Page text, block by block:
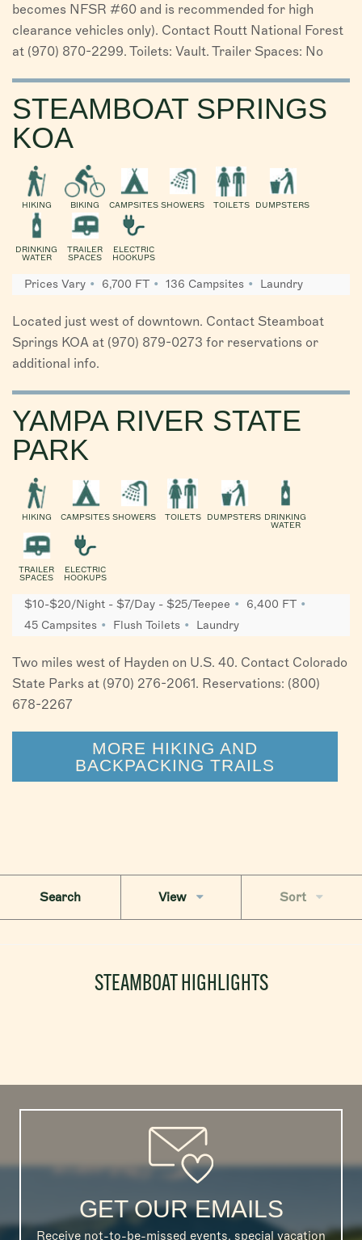
becomes NFSR #60 and is recommended for high
clearance vehicles only). Contact Routt National Forest
at (970) 870-2299. Toilets: Vault. Trailer Spaces: No
STEAMBOAT SPRINGS
KOA
HIKING BIKING CAMPSITES SHOWERS TOILETS DUMPSTERS
DRINKING
WATER
TRAILER
SPACES
ELECTRIC
HOOKUPS
Prices Vary 6,700 FT 136 Campsites Laundry
Located just west of downtown. Contact Steamboat
Springs KOA at (970) 879-0273 for reservations or
additional info.
YAMPA RIVER STATE
PARK
HIKING CAMPSITES SHOWERS TOILETS DUMPSTERS DRINKING
WATER
TRAILER
SPACES
ELECTRIC
HOOKUPS
$10-$20/Night - $7/Day - $25/Teepee
6,400 FT
45 Campsites
Flush Toilets Laundry
Two miles west of Hayden on U.S. 40. Contact Colorado
State Parks at (970) 276-2061. Reservations: (800)
678-2267
MORE HIKING AND
BACKPACKING TRAILS
Search View Sort
STEAMBOAT HIGHLIGHTS
GET OUR EMAILS
Receive not-to-be-missed events, special vacation